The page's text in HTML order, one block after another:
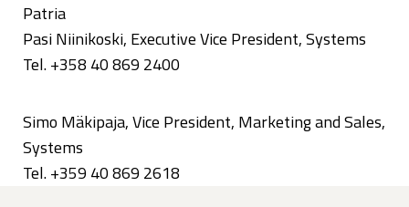
Patria
Pasi Niinikoski, Executive Vice President, Systems
Tel. +358 40 869 2400
Simo Mäkipaja, Vice President, Marketing and Sales,
Systems
Tel. +359 40 869 2618